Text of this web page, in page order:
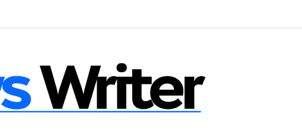
Routes That Work